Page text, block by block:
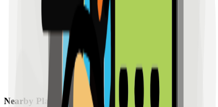
Nearby Places